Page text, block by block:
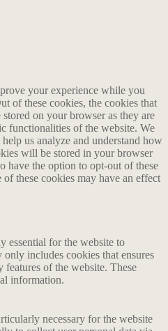
your experience while you
of these cookies, the cookies that
stored on your browser as they are
functionalities of the website. We
us analyze and understand how
will be stored in your browser
have the option to opt-out of these
these cookies may have an effect
essential for the website to
includes cookies that ensures
of the website. These
information.
necessary for the website